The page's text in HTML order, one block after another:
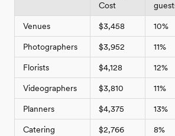
Cost
Venues $3,458 10%
Photographers $3,952 11%
Florists $4,128 12%
Videographers $3,810 11%
Planners $4,375 13%
Catering $2,766 8%